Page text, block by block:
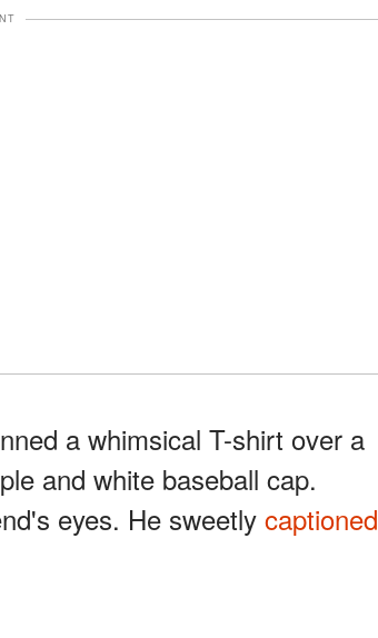
a whimsical T-shirt over a
and white baseball cap.
eyes. He sweetly captioned